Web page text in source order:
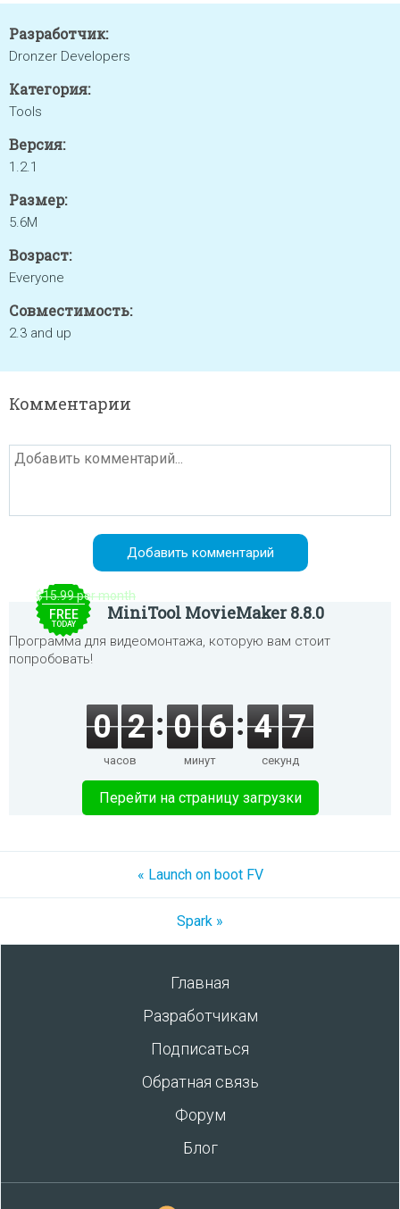
Разработчик:
Dronzer Developers
Категория:
Tools
Версия:
1.2.1
Размер:
5.6M
Возраст:
Everyone
Совместимость:
2.3 and up
Комментарии
$15.99 per month
FREE
TODAY
MiniTool MovieMaker 8.8.0
Программа для видеомонтажа, которую вам стоит
попробовать!
0 2
часов
0 6
минут
4 7
секунд
Перейти на страницу загрузки
« Launch on boot FV
Spark »
Главная
Разработчикам
Подписаться
Обратная связь
Форум
Блог